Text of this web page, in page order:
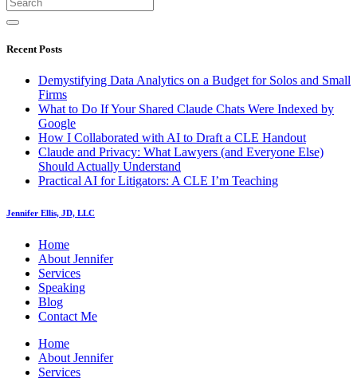
Recent Posts
Demystifying Data Analytics on a Budget for Solos and Small
Firms
What to Do If Your Shared Claude Chats Were Indexed by
Google
How I Collaborated with AI to Draft a CLE Handout
Claude and Privacy: What Lawyers (and Everyone Else)
Should Actually Understand
Practical AI for Litigators: A CLE I’m Teaching
Jennifer Ellis, JD, LLC
Home
About Jennifer
Services
Speaking
Blog
Contact Me
Home
About Jennifer
Services